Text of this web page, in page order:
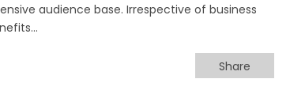
audience base. Irrespective of business
Share